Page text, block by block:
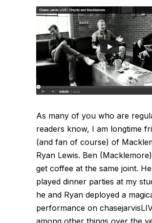
As many of you who are
readers know, I am longtime
(and fan of course) of
Ryan Lewis. Ben
get coffee at the same joint.
played dinner parties at my
he and Ryan deployed a
performance on